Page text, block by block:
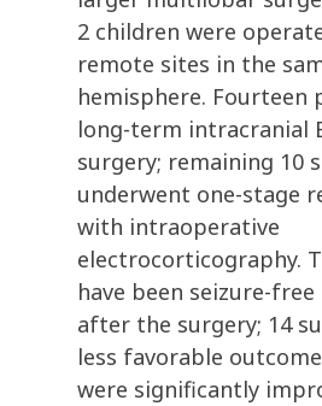
2 children were
remote sites in the
hemisphere. Fourteen
long-term intracranial
surgery; remaining 10
underwent one-stage
with intraoperative
electrocorticography.
have been seizure-free
after the surgery; 14
less favorable
were significantly